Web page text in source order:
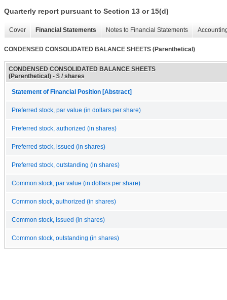
Quarterly report pursuant to Section 13 or 15(d)
Cover Financial Statements Notes to Financial Statements
CONDENSED CONSOLIDATED BALANCE SHEETS (Parenthetical)
CONDENSED CONSOLIDATED BALANCE SHEETS
(Parenthetical) - $ / shares
Statement of Financial Position [Abstract]
Preferred stock, par value (in dollars per share)
Preferred stock, authorized (in shares)
Preferred stock, issued (in shares)
Preferred stock, outstanding (in shares)
Common stock, par value (in dollars per share)
Common stock, authorized (in shares)
Common stock, issued (in shares)
Common stock, outstanding (in shares)